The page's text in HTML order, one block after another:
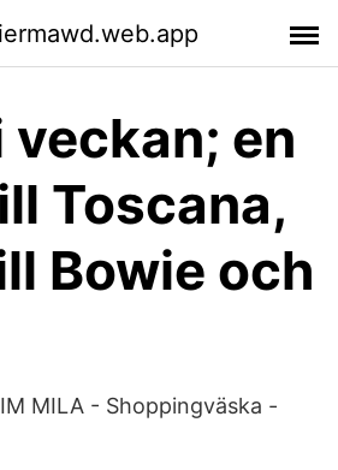
veckan; en
Toscana,
Bowie och
MILA - Shoppingväska -